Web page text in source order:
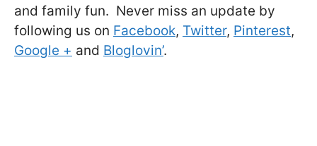
and family fun. Never miss an update by
following us on Facebook, Twitter, Pinterest,
Google + and Bloglovin’.